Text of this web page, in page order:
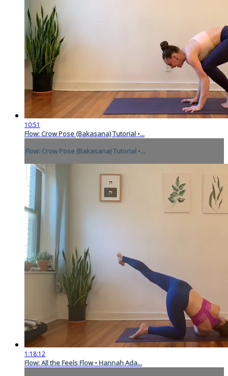
10:51
Flow: Crow Pose (Bakasana) Tutorial •...
Flow: Crow Pose (Bakasana) Tutorial •...
1:18:12
Flow: All the Feels Flow • Hannah Ada...